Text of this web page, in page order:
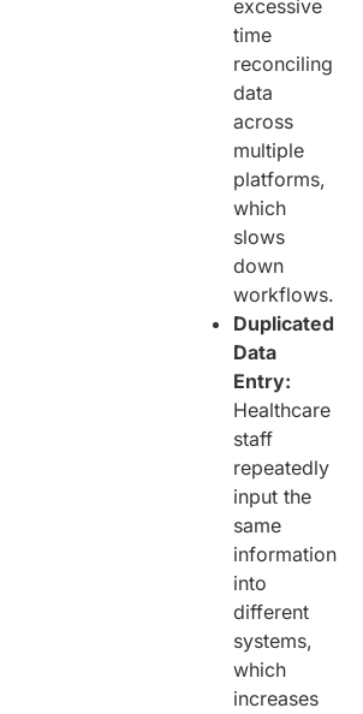
excessive
time
reconciling
data
across
multiple
platforms,
which
slows
down
workflows.
Duplicated
Data
Entry:
Healthcare
staff
repeatedly
input the
same
information
into
different
systems,
which
increases